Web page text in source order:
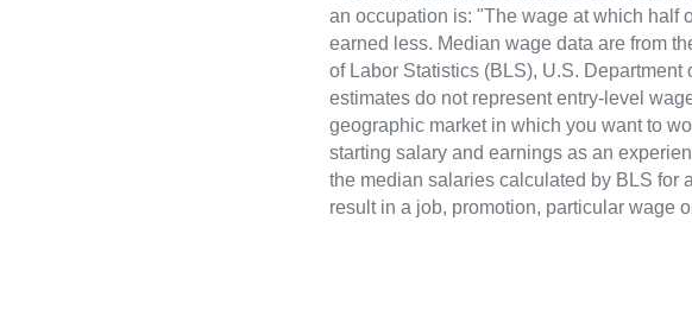
an occupation is: "The wage at which half
earned less. Median wage data are from
of Labor Statistics (BLS), U.S.
estimates do not represent entry-level
geographic market in which you want to
starting salary and earnings as an
the median salaries calculated by BLS for
result in a job, promotion, particular wage